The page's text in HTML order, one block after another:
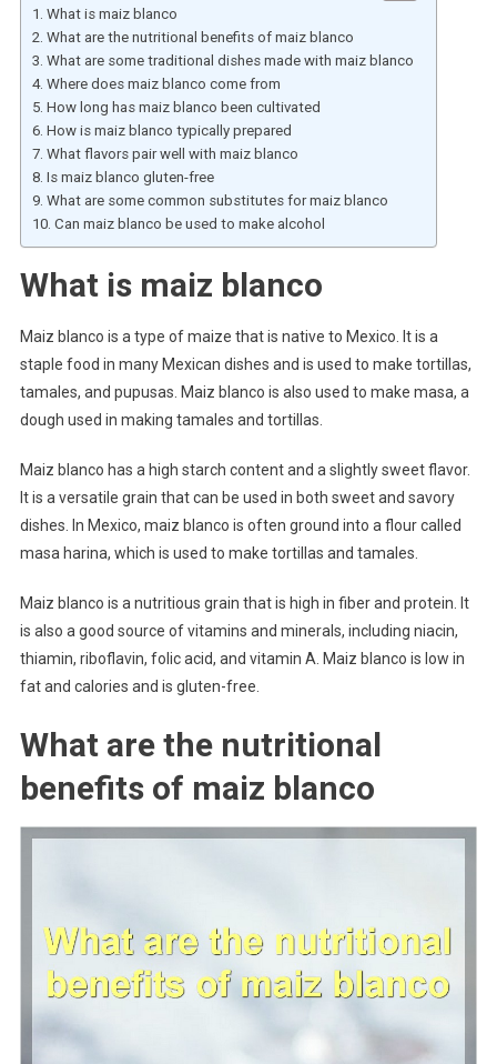
What is maiz blanco
What are the nutritional benefits of maiz blanco
What are some traditional dishes made with maiz blanco
Where does maiz blanco come from
How long has maiz blanco been cultivated
How is maiz blanco typically prepared
What flavors pair well with maiz blanco
Is maiz blanco gluten-free
What are some common substitutes for maiz blanco
Can maiz blanco be used to make alcohol
What is maiz blanco
Maiz blanco is a type of maize that is native to Mexico. It is a
staple food in many Mexican dishes and is used to make tortillas,
tamales, and pupusas. Maiz blanco is also used to make masa, a
dough used in making tamales and tortillas.
Maiz blanco has a high starch content and a slightly sweet flavor.
It is a versatile grain that can be used in both sweet and savory
dishes. In Mexico, maiz blanco is often ground into a flour called
masa harina, which is used to make tortillas and tamales.
Maiz blanco is a nutritious grain that is high in fiber and protein. It
is also a good source of vitamins and minerals, including niacin,
thiamin, riboflavin, folic acid, and vitamin A. Maiz blanco is low in
fat and calories and is gluten-free.
What are the nutritional
benefits of maiz blanco